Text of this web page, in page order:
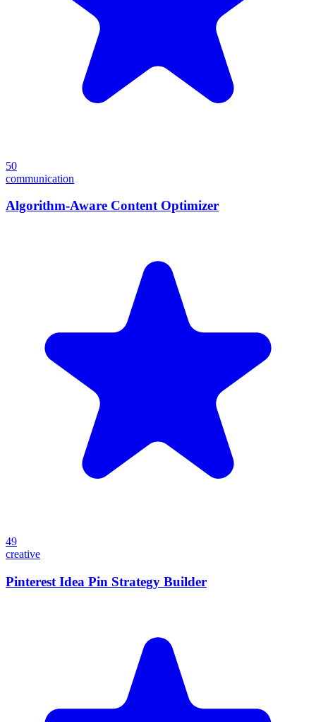
50
communication
Algorithm-Aware Content Optimizer
49
creative
Pinterest Idea Pin Strategy Builder